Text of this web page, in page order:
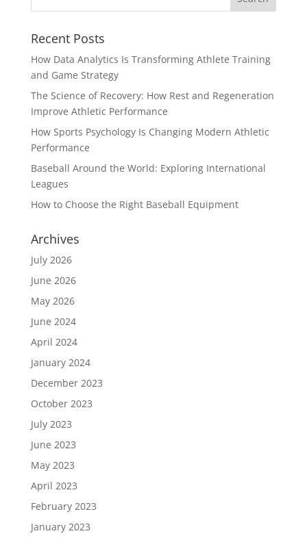
Recent Posts
How Data Analytics Is Transforming Athlete Training
and Game Strategy
The Science of Recovery: How Rest and Regeneration
Improve Athletic Performance
How Sports Psychology Is Changing Modern Athletic
Performance
Baseball Around the World: Exploring International
Leagues
How to Choose the Right Baseball Equipment
Archives
July 2026
June 2026
May 2026
June 2024
April 2024
January 2024
December 2023
October 2023
July 2023
June 2023
May 2023
April 2023
February 2023
January 2023